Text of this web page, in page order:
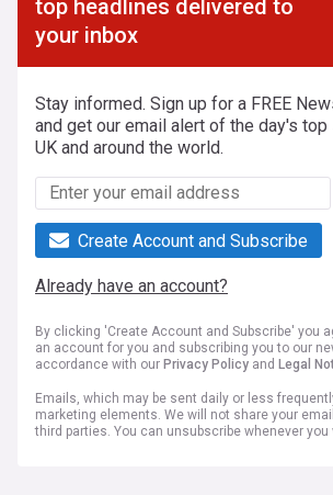
top headlines delivered to
your inbox
Stay informed. Sign up for a FREE
and get our email alert of the day's
UK and around the world.
Create Account and Subscribe
Already have an account?
By clicking 'Create Account and Subscribe' you
an account for you and subscribing you to our
accordance with our Privacy Policy and Legal
Emails, which may be sent daily or less
marketing elements. We will not share your
third parties. You can unsubscribe whenever you